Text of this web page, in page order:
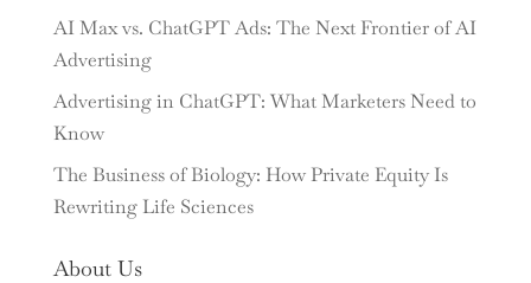
AI Max vs. ChatGPT Ads: The Next Frontier of AI
Advertising
Advertising in ChatGPT: What Marketers Need to
Know
The Business of Biology: How Private Equity Is
Rewriting Life Sciences
About Us